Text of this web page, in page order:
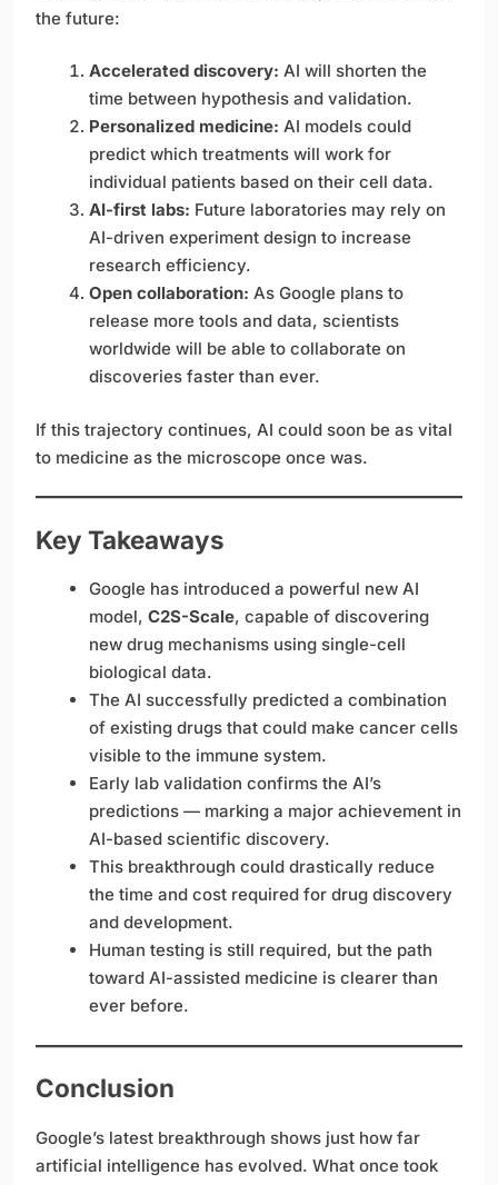
the future:
Accelerated discovery: AI will shorten the
time between hypothesis and validation.
Personalized medicine: AI models could
predict which treatments will work for
individual patients based on their cell data.
AI-first labs: Future laboratories may rely on
AI-driven experiment design to increase
research efficiency.
Open collaboration: As Google plans to
release more tools and data, scientists
worldwide will be able to collaborate on
discoveries faster than ever.
If this trajectory continues, AI could soon be as vital
to medicine as the microscope once was.
Key Takeaways
Google has introduced a powerful new AI
model, C2S-Scale, capable of discovering
new drug mechanisms using single-cell
biological data.
The AI successfully predicted a combination
of existing drugs that could make cancer cells
visible to the immune system.
Early lab validation confirms the AI’s
predictions — marking a major achievement in
AI-based scientific discovery.
This breakthrough could drastically reduce
the time and cost required for drug discovery
and development.
Human testing is still required, but the path
toward AI-assisted medicine is clearer than
ever before.
Conclusion
Google’s latest breakthrough shows just how far
artificial intelligence has evolved. What once took